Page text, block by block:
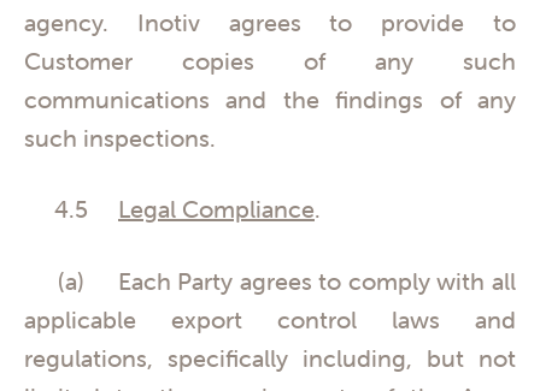
agency. Inotiv agrees to provide to
Customer copies of any such
communications and the findings of any
such inspections.
4.5 Legal Compliance.
(a) Each Party agrees to comply with all
applicable export control laws and
regulations, specifically including, but not